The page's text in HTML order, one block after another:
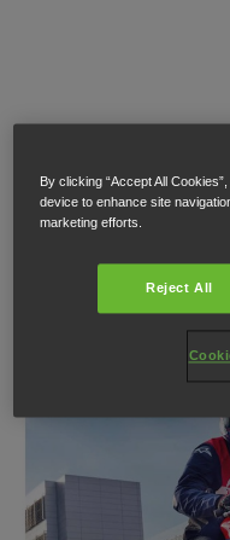
By clicking “Accept All
device to enhance site
marketing efforts.
Reject All